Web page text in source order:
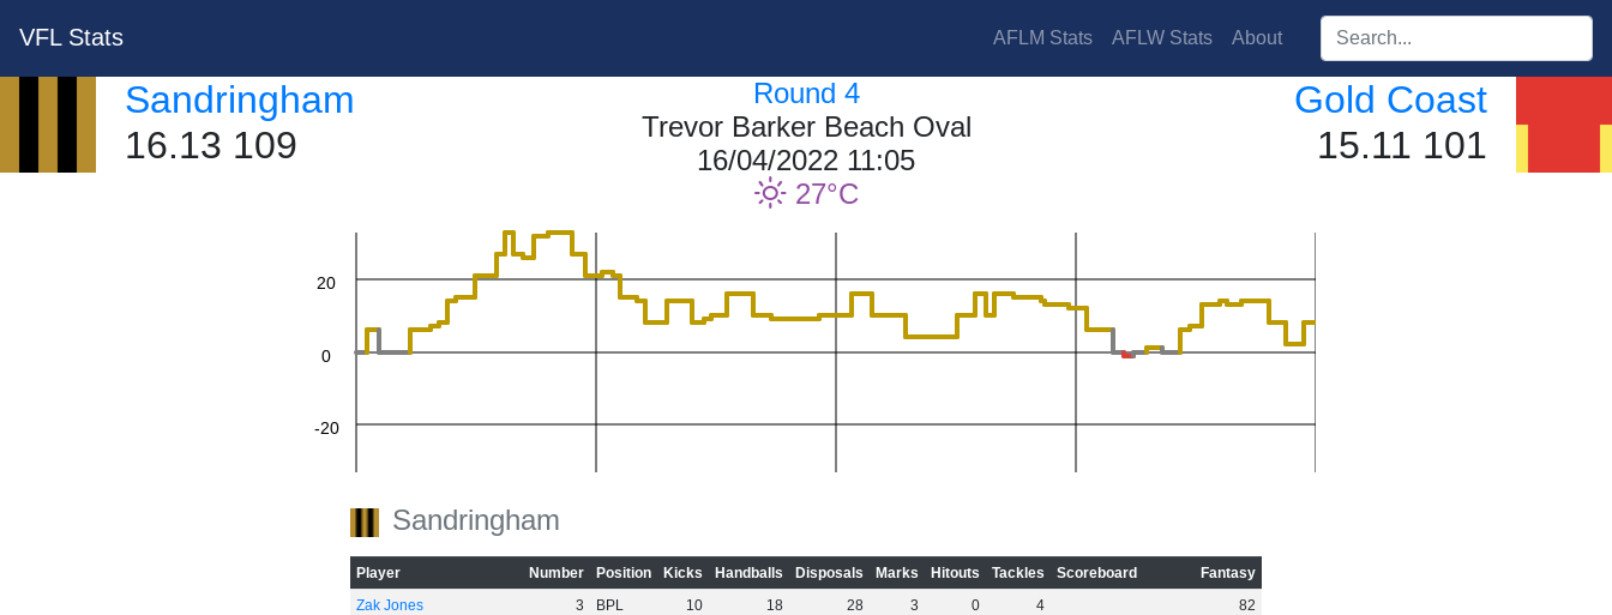
VFL Stats AFLM Stats AFLW Stats About Search players:
Sandringham
16.13 109
Round 4
Trevor Barker Beach Oval
16/04/2022 11:05
27
Gold Coast
15.11 101
-20
0
20
Sandringham
Player Number Position Kicks Handballs Disposals Marks Hitouts Tackles Scoreboard
Fantasy
Zak Jones
3 BPL 10 18 28 3 0 4
82